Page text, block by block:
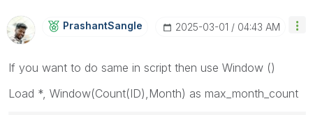
PrashantSangle ‎2025-03-01 04:43 AM
If you want to do same in script then use Window ()
Load *, Window(Count(ID), Month) as max_month_count